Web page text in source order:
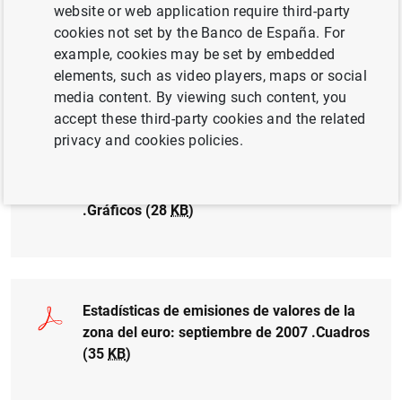
Estadísticas de emisiones de valores de la
zona del euro: septiembre de 2007 (34
KB
.Gráficos (28KB)
Estadísticas de emisiones de valores de la
zona del euro: septiembre de 2007 .Cuadros
(35 KB)
website or web application require third-party
cookies not set by the Banco de España. For
example, cookies may be set by embedded
elements, such as video players, maps or social
media content. By viewing such content, you
accept these third-party cookies and the related
privacy and cookies policies.